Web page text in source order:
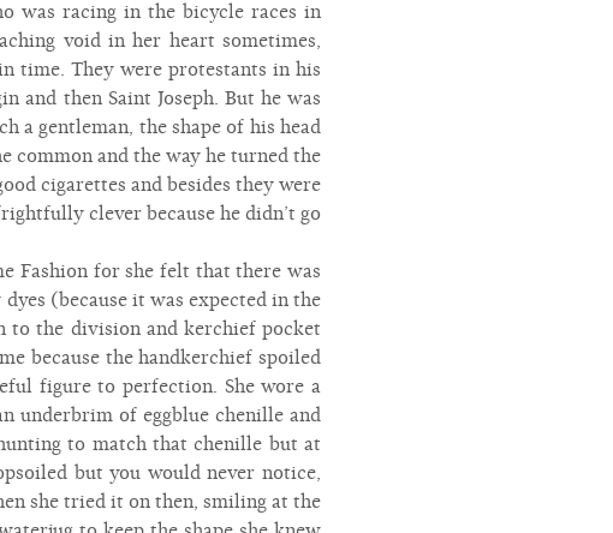
was racing in the bicycle races in
void in her heart sometimes,
time. They were protestants in his
then Saint Joseph. But he was
a gentleman, the shape of his head
common and the way he turned the
cigarettes and besides they were
clever because he didn’t go
Fashion for she felt that there was
(because it was expected in the
to the division and kerchief pocket
because the handkerchief spoiled
figure to perfection. She wore a
underbrim of eggblue chenille and
to match that chenille but at
but you would never notice,
she tried it on then, smiling at the